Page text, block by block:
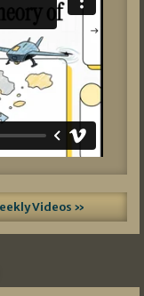
Videos »